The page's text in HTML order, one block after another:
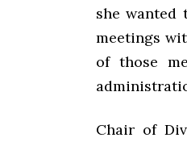
she wanted
meetings
of those
Chair of